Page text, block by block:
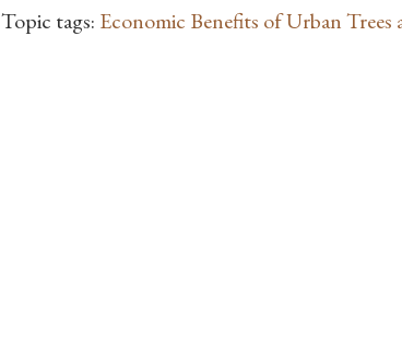
Topic tags: Economic Benefits of Urban